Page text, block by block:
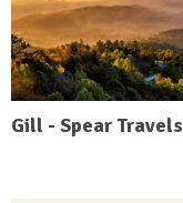
Gill - Spear Travels